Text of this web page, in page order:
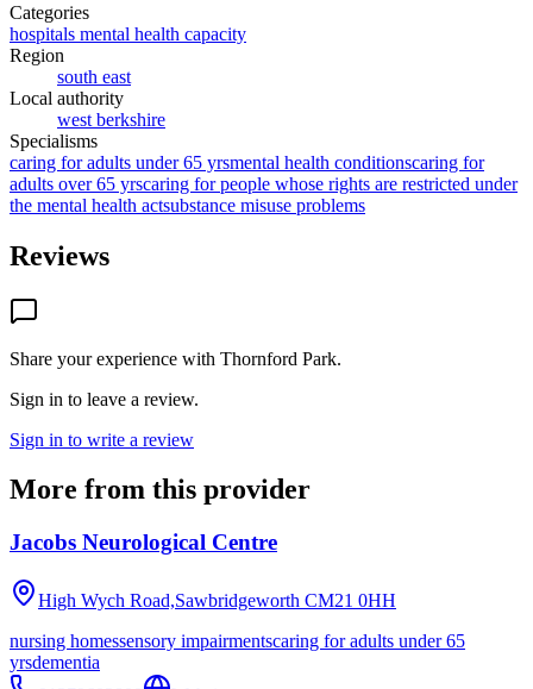
Categories
hospitals mental health capacity
Region
south east
Local authority
west berkshire
Specialisms
caring for adults under 65 yrsmental health conditionscaring for
adults over 65 yrscaring for people whose rights are restricted under
the mental health actsubstance misuse problems
Reviews
Share your experience with Thornford Park.
Sign in to leave a review.
Sign in to write a review
More from this provider
Jacobs Neurological Centre
High Wych Road,Sawbridgeworth CM21 0HH
nursing homessensory impairmentscaring for adults under 65
yrsdementia